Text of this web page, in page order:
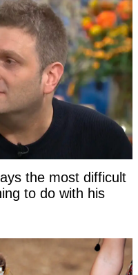
the most difficult
to do with his